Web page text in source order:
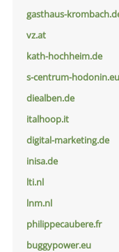
gasthaus-
vz.at
kath-hochheim.de
s-centrum-hodonin.eu
diealben.de
italhoop.it
digital-marketing.de
inisa.de
lti.nl
lnm.nl
philippecaubere.fr
buggypower.eu